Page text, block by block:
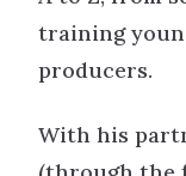
training
producers.
With his